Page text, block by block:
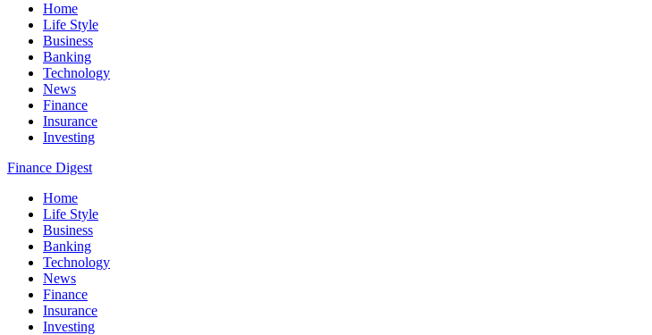
Home
Life Style
Business
Banking
Technology
News
Finance
Insurance
Investing
Finance Digest
Home
Life Style
Business
Banking
Technology
News
Finance
Insurance
Investing